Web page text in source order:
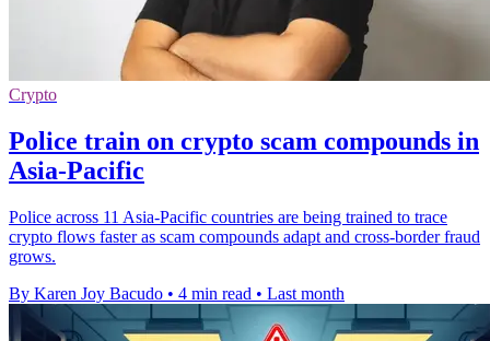
Crypto
Police train on crypto scam compounds in
Asia-Pacific
Police across 11 Asia-Pacific countries are being trained to trace
crypto flows faster as scam compounds adapt and cross-border fraud
grows.
By Karen Joy Bacudo • 4 min read • Last month